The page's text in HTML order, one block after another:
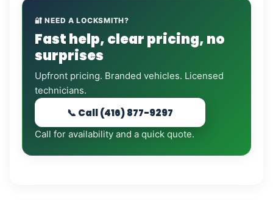
🔐 NEED A LOCKSMITH?
Fast help, clear pricing, no
surprises
Upfront pricing. Branded vehicles. Licensed
technicians.
📞 Call (416) 877-9297
Call for availability and a quick quote.